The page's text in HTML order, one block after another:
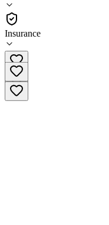
Insurance
Residential
(408) 412-7202